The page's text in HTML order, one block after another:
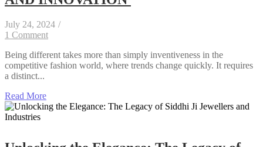
July 24, 2024 /
1 Comment
Being different takes more than simply inventiveness in the
competitive fashion world, where trends change quickly. It requires
a distinct...
Read More